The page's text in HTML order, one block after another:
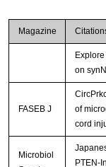
Magazine
on
FASEB J
of
cord
Microbiol
PTEN-